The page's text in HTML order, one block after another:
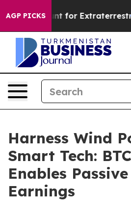
AGP PICKS
Hunt for Extraterrestrials
Harness Wind
Smart Tech:
Enables
Earnings